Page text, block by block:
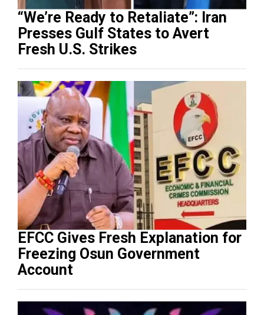
“We’re Ready to Retaliate”: Iran
Presses Gulf States to Avert
Fresh U.S. Strikes
EFCC Gives Fresh Explanation for
Freezing Osun Government
Account